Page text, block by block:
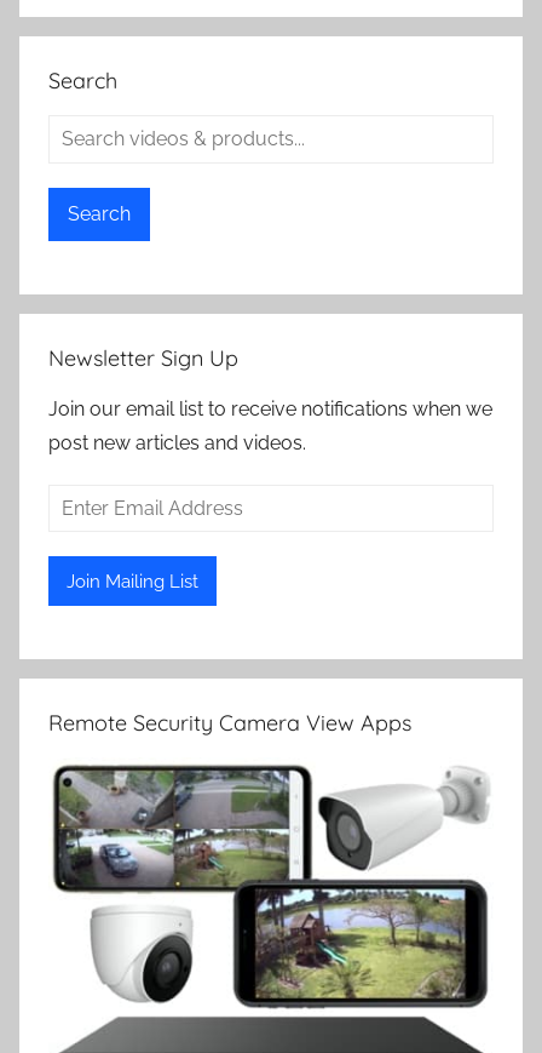
Search
Search
Newsletter Sign Up
Join our email list to receive notifications when we
post new articles and videos.
Remote Security Camera View Apps